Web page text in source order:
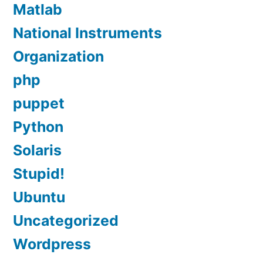
Matlab
National Instruments
Organization
php
puppet
Python
Solaris
Stupid!
Ubuntu
Uncategorized
Wordpress